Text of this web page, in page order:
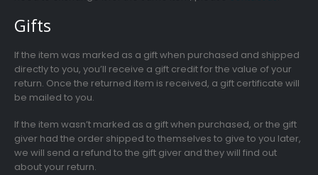
Gifts
If the item was marked as a gift when purchased and shipped
directly to you, you’ll receive a gift credit for the value of your
return. Once the returned item is received, a gift certificate will
be mailed to you.
If the item wasn’t marked as a gift when purchased, or the gift
giver had the order shipped to themselves to give to you later,
we will send a refund to the gift giver and they will find out
about your return.